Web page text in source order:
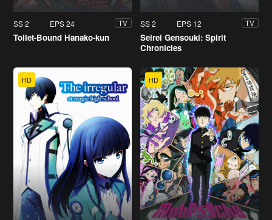
SS 2 EPS 24 TV
Toilet-Bound Hanako-kun
SS 2 EPS 12 TV
Seirei Gensouki: Spirit
Chronicles
HD HD